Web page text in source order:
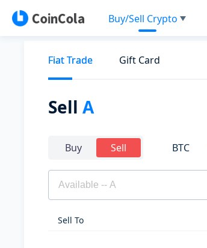
Buy/Sell Crypto
Fiat Trade Gift Card
Sell A
Buy Sell BTC
Sell To